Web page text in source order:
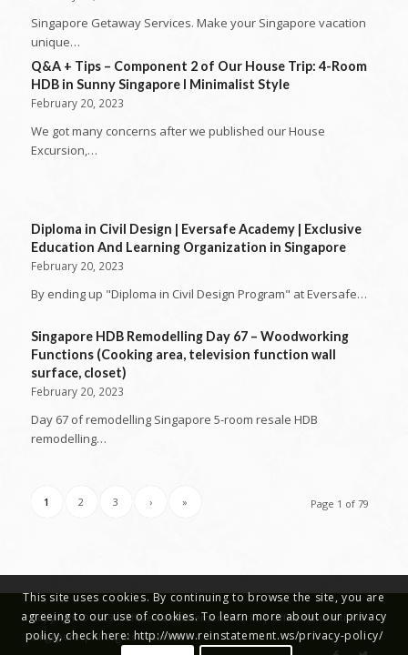
Singapore Getaway Services. Make your Singapore vacation
unique…
Q&A + Tips – Component 2 of Our House Trip: 4-Room
HDB in Sunny Singapore l Minimalist Style
February 20, 2023
We got many concerns after we published our House
Excursion,…
Diploma in Civil Design | Eversafe Academy | Exclusive
Education And Learning Organization in Singapore
February 20, 2023
By ending up "Diploma in Civil Design Program" at Eversafe…
Singapore HDB Remodelling Day 67 – Woodworking
Functions (Cooking area, television function wall
surface, closet)
February 20, 2023
Day 67 of remodelling Singapore 5-room resale HDB
remodelling…
Page 1 of 79
1 2 3 › »
Copyright © 2019 - Office Reinstatement Works | Office Renovations
Singapore | All Rights Reserved.
This site uses cookies. By continuing to browse the site, you are
agreeing to our use of cookies. To learn more about our privacy
policy, check here: http://www.reinstatement.ws/privacy-policy/